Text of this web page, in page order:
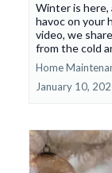
Winter is here,
havoc on your
video, we
from the cold
Home
January 10,